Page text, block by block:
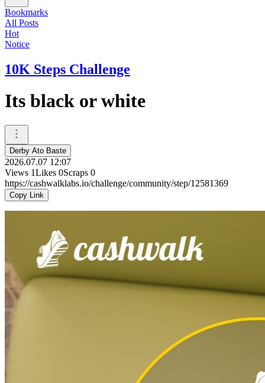
Bookmarks
All Posts
Hot
Notice
10K Steps Challenge
Its black or white
Derby Ato Baste
2026.07.07 12:07
Views 1Likes 0Scraps 0
https://cashwalklabs.io/challenge/community/step/12581369
Copy Link